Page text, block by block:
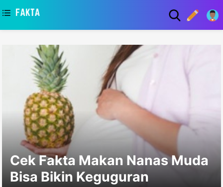
Cek Fakta Makan Nanas Muda
Bisa Bikin Keguguran